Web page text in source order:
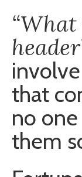
that
no
them